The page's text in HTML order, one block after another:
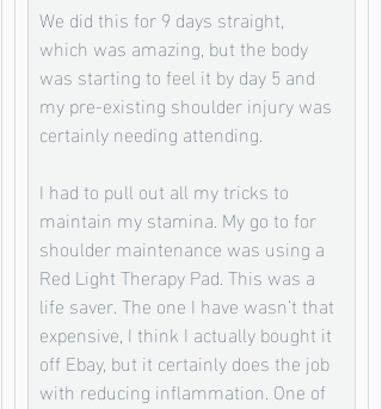
We did this for 9 days straight,
which was amazing, but the body
was starting to feel it by day 5 and
my pre-existing shoulder injury was
certainly needing attending.
I had to pull out all my tricks to
maintain my stamina. My go to for
shoulder maintenance was using a
Red Light Therapy Pad. This was a
life saver. The one I have wasn’t that
expensive, I think I actually bought it
off Ebay, but it certainly does the job
with reducing inflammation. One of